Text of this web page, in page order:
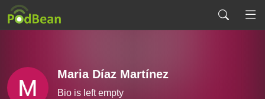
Maria Díaz Martínez
Bio is left empty